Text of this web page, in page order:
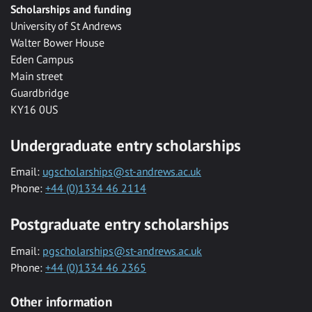
Scholarships and funding
University of St Andrews
Walter Bower House
Eden Campus
Main street
Guardbridge
KY16 0US
Undergraduate entry scholarships
Email: ugscholarships@st-andrews.ac.uk
Phone: +44 (0)1334 46 2114
Postgraduate entry scholarships
Email: pgscholarships@st-andrews.ac.uk
Phone: +44 (0)1334 46 2365
Other information